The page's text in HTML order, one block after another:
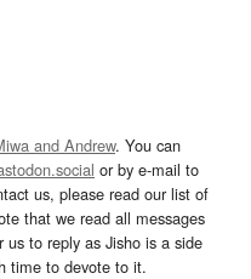
and Andrew. You can
or by e-mail to
us, please read our list of
that we read all messages
to reply as Jisho is a side
time to devote to it.